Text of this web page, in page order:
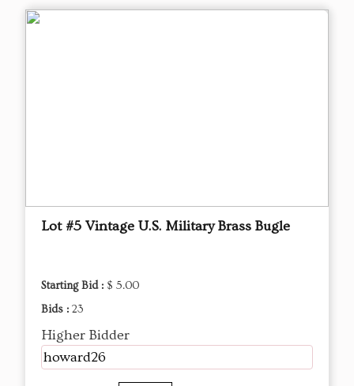
Lot #5 Vintage U.S. Military Brass Bugle
Starting Bid : $ 5.00
Bids : 23
Higher Bidder
howard26